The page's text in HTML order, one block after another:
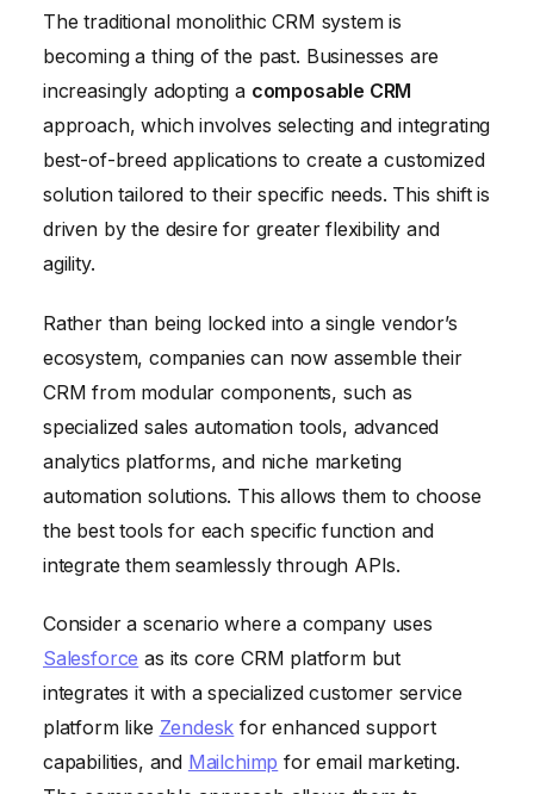
The traditional monolithic CRM system is
becoming a thing of the past. Businesses are
increasingly adopting a composable CRM
approach, which involves selecting and integrating
best-of-breed applications to create a customized
solution tailored to their specific needs. This shift is
driven by the desire for greater flexibility and
agility.
Rather than being locked into a single vendor’s
ecosystem, companies can now assemble their
CRM from modular components, such as
specialized sales automation tools, advanced
analytics platforms, and niche marketing
automation solutions. This allows them to choose
the best tools for each specific function and
integrate them seamlessly through APIs.
Consider a scenario where a company uses
Salesforce as its core CRM platform but
integrates it with a specialized customer service
platform like Zendesk for enhanced support
capabilities, and Mailchimp for email marketing.